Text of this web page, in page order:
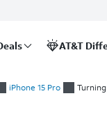
AT&T
iPhone 15 Pro